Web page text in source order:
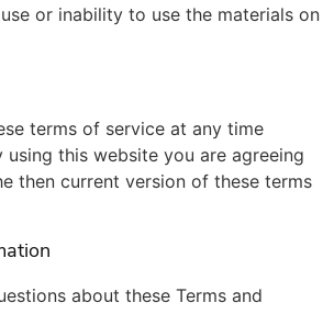
or inability to use the materials on
terms of service at any time
this website you are agreeing
then current version of these terms
about these Terms and